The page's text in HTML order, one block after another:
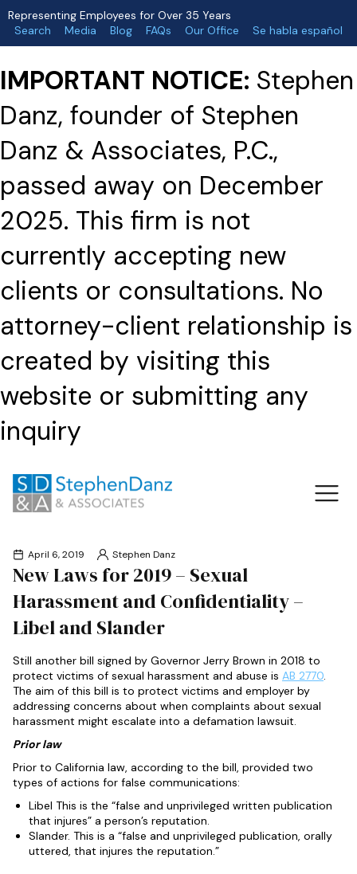
Representing Employees for Over 35 Years
Search
Media Blog FAQs Our Office Se habla español
IMPORTANT NOTICE: Stephen
Danz, founder of Stephen
Danz & Associates, P.C.,
passed away on December
2025. This firm is not
currently accepting new
clients or consultations. No
attorney-client relationship is
created by visiting this
website or submitting any
inquiry
April 6, 2019 Stephen Danz
New Laws for 2019 – Sexual
Harassment and Confidentiality –
Libel and Slander
Still another bill signed by Governor Jerry Brown in 2018 to
protect victims of sexual harassment and abuse is AB 2770.
The aim of this bill is to protect victims and employer by
addressing concerns about when complaints about sexual
harassment might escalate into a defamation lawsuit.
Prior law
Prior to California law, according to the bill, provided two
types of actions for false communications:
Libel This is the “false and unprivileged written publication
that injures” a person’s reputation.
Slander. This is a “false and unprivileged publication, orally
uttered, that injures the reputation.”